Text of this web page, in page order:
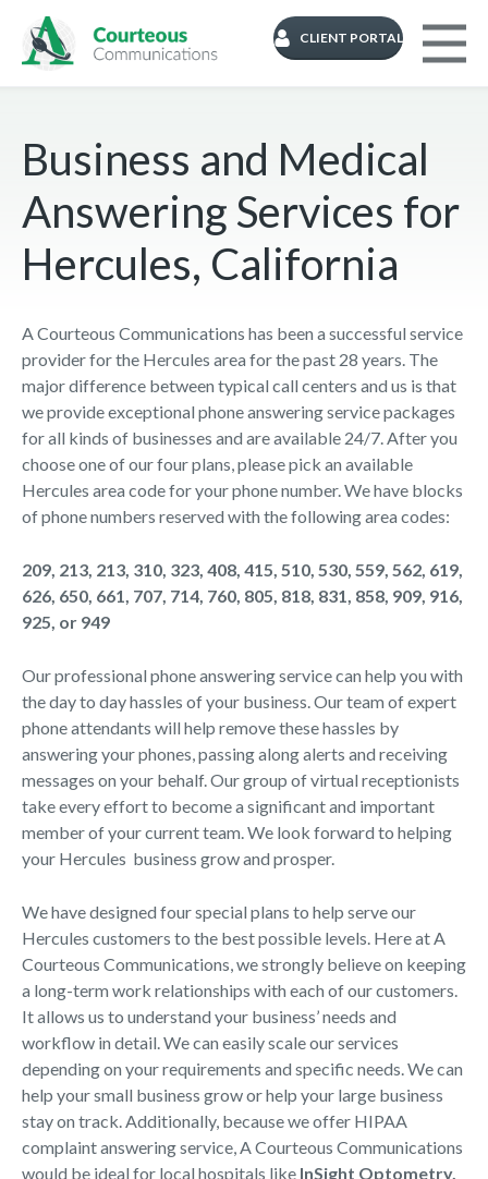
CLIENT PORTAL
Business and Medical
Answering Services for
Hercules, California
A Courteous Communications has been a successful service
provider for the Hercules area for the past 28 years. The
major difference between typical call centers and us is that
we provide exceptional phone answering service packages
for all kinds of businesses and are available 24/7. After you
choose one of our four plans, please pick an available
Hercules area code for your phone number. We have blocks
of phone numbers reserved with the following area codes:
209, 213, 213, 310, 323, 408, 415, 510, 530, 559, 562, 619,
626, 650, 661, 707, 714, 760, 805, 818, 831, 858, 909, 916,
925, or 949
Our professional phone answering service can help you with
the day to day hassles of your business. Our team of expert
phone attendants will help remove these hassles by
answering your phones, passing along alerts and receiving
messages on your behalf. Our group of virtual receptionists
take every effort to become a significant and important
member of your current team. We look forward to helping
your Hercules business grow and prosper.
We have designed four special plans to help serve our
Hercules customers to the best possible levels. Here at A
Courteous Communications, we strongly believe on keeping
a long-term work relationships with each of our customers.
It allows us to understand your business’ needs and
workflow in detail. We can easily scale our services
depending on your requirements and specific needs. We can
help your small business grow or help your large business
stay on track. Additionally, because we offer HIPAA
complaint answering service, A Courteous Communications
would be ideal for local hospitals like InSight Optometry,